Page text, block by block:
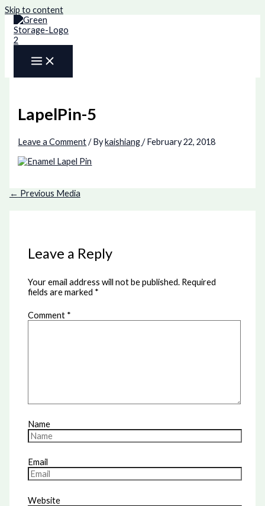
Skip to content
LapelPin-5
Leave a Comment / Bykaishiang/February 22, 2018
← Previous Media
Leave a Reply
Your email address will not be published. Required
fields are marked *
Comment *
Name
Email
Website